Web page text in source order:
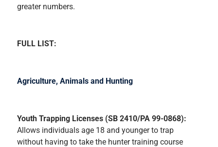
greater numbers.
FULL LIST:
Agriculture, Animals and Hunting
Youth Trapping Licenses (SB 2410/PA 99-0868):
Allows individuals age 18 and younger to trap
without having to take the hunter training course